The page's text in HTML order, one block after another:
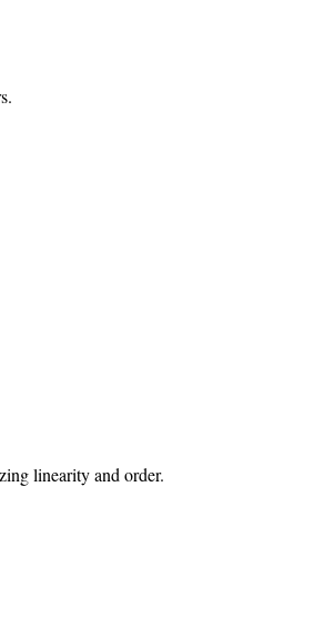
linearity and order.